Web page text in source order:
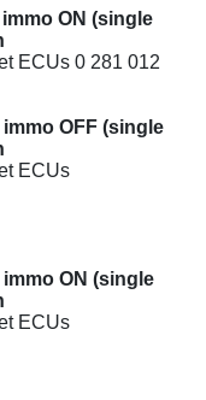
immo ON (single
ECUs 0 281 012
immo OFF (single
ECUs
immo ON (single
ECUs